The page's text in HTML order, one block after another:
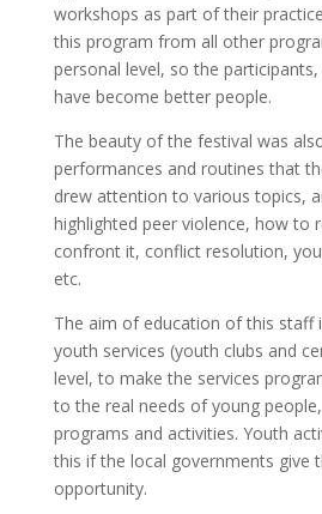
workshops as part of their
this program from all other
personal level, so the
have become better people.
The beauty of the festival was
performances and routines that
drew attention to various topics,
highlighted peer violence, how to
confront it, conflict resolution,
etc.
The aim of education of this staff
youth services (youth clubs and
level, to make the services
to the real needs of young
programs and activities. Youth
this if the local governments give
opportunity.